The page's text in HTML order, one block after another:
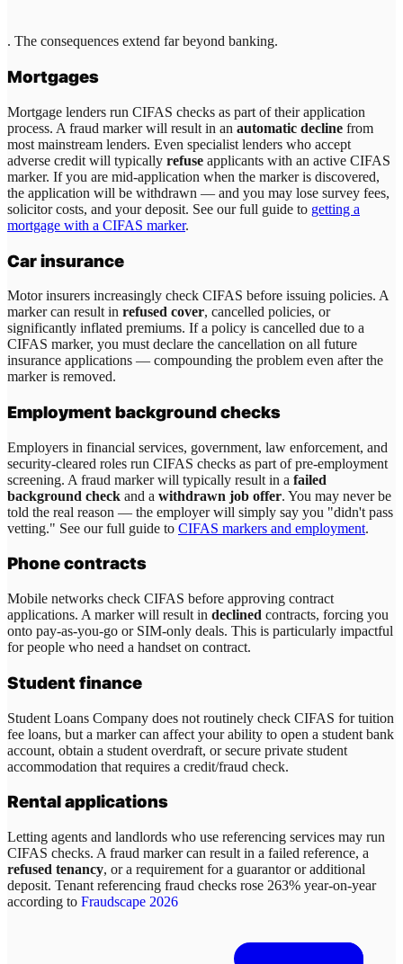
. The consequences extend far beyond banking.
Mortgages
Mortgage lenders run CIFAS checks as part of their application
process. A fraud marker will result in an automatic decline from
most mainstream lenders. Even specialist lenders who accept
adverse credit will typically refuse applicants with an active CIFAS
marker. If you are mid-application when the marker is discovered,
the application will be withdrawn — and you may lose survey fees,
solicitor costs, and your deposit. See our full guide to getting a
mortgage with a CIFAS marker.
Car insurance
Motor insurers increasingly check CIFAS before issuing policies. A
marker can result in refused cover, cancelled policies, or
significantly inflated premiums. If a policy is cancelled due to a
CIFAS marker, you must declare the cancellation on all future
insurance applications — compounding the problem even after the
marker is removed.
Employment background checks
Employers in financial services, government, law enforcement, and
security-cleared roles run CIFAS checks as part of pre-employment
screening. A fraud marker will typically result in a failed
background check and a withdrawn job offer. You may never be
told the real reason — the employer will simply say you "didn't pass
vetting." See our full guide to CIFAS markers and employment.
Phone contracts
Mobile networks check CIFAS before approving contract
applications. A marker will result in declined contracts, forcing you
onto pay-as-you-go or SIM-only deals. This is particularly impactful
for people who need a handset on contract.
Student finance
Student Loans Company does not routinely check CIFAS for tuition
fee loans, but a marker can affect your ability to open a student bank
account, obtain a student overdraft, or secure private student
accommodation that requires a credit/fraud check.
Rental applications
Letting agents and landlords who use referencing services may run
CIFAS checks. A fraud marker can result in a failed reference, a
refused tenancy, or a requirement for a guarantor or additional
deposit. Tenant referencing fraud checks rose 263% year-on-year
according to Fraudscape 2026